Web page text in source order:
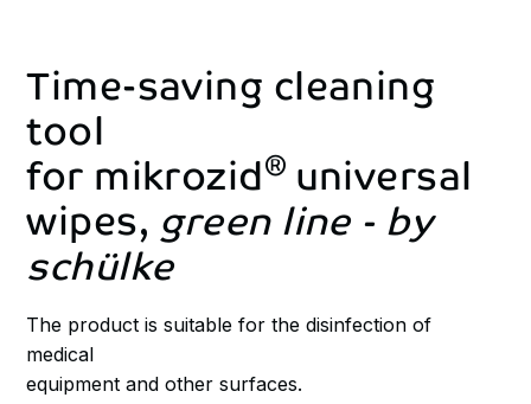
Time-savingcleaning
tool
formikrozid® universal
wipes, greenline-by
schülke
The product is suitable for the disinfection of
medical
equipment and other surfaces.